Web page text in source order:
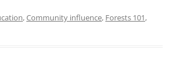
,Community influence, Forests 101,